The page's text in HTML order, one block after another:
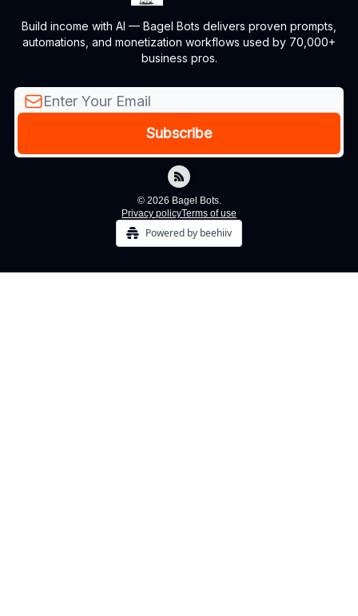
Build income with AI — Bagel Bots delivers proven prompts,
automations, and monetization workflows used by 70,000+
business pros.
© 2026 Bagel Bots.
Privacy policyTerms of use
Powered by beehiiv